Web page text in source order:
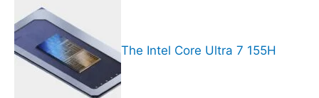
The Intel Core Ultra 7 155H